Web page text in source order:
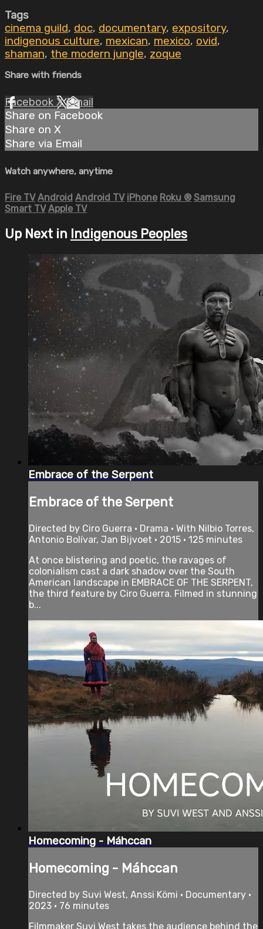
Tags
cinema guild, doc, documentary, expository,
indigenous culture, mexican, mexico, ovid,
shaman, the modern jungle, zoque
Share with friends
Facebook XEmail
Share on Facebook
Share on X
Share via Email
Watch anywhere, anytime
Fire TV Android Android TV iPhone Roku ® Samsung
Smart TV Apple TV
Up Next in Indigenous Peoples
Embrace of the Serpent
Embrace of the Serpent
Directed by Ciro Guerra • Drama • With Nilbio Torres,
Antonio Bolívar, Jan Bijvoet • 2015 • 125 minutes
At once blistering and poetic, the ravages of
colonialism cast a dark shadow over the South
American landscape in EMBRACE OF THE SERPENT,
the third feature by Ciro Guerra. Filmed in stunning
b...
Homecoming - Máhccan
Homecoming - Máhccan
Directed by Suvi West, Anssi Kömi • Documentary •
2023 • 76 minutes
Filmmaker Suvi West takes the audience behind the